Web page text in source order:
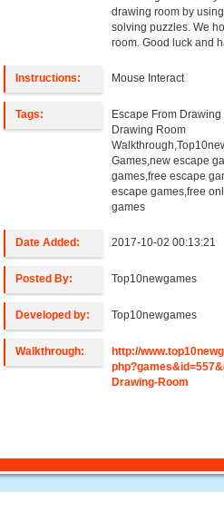
drawing room by
solving puzzles. We
room. Good luck and
Instructions: Mouse Interact
Tags:
Escape From
Drawing Room
Games,new escape
games,free escape
escape games,free
games
Date Added: 2017-10-02 00:13:21
Posted By: Top10newgames
Developed by: Top10newgames
Walkthrough:
http://
Drawing-Room